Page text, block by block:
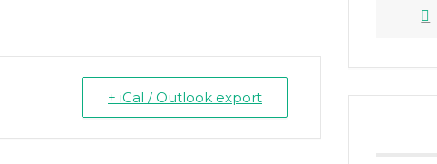
+ iCal / Outlook export